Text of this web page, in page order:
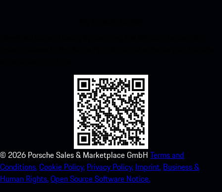
© 2026 Porsche Sales & Marketplace GmbH Terms and
Conditions.Cookie Policy. Privacy Policy. Imprint. Business &
Human Rights.Open Source Software Notice.